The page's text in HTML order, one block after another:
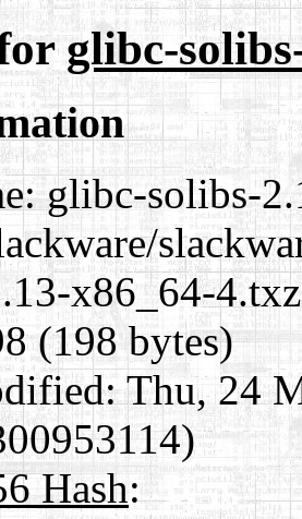
glibc-
glibc-solibs-
x86_64-
(198 bytes)
Thu, 24
Hash: